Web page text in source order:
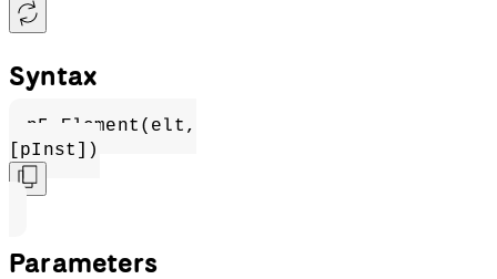
Syntax
p5.Element(elt,
[pInst])
Parameters